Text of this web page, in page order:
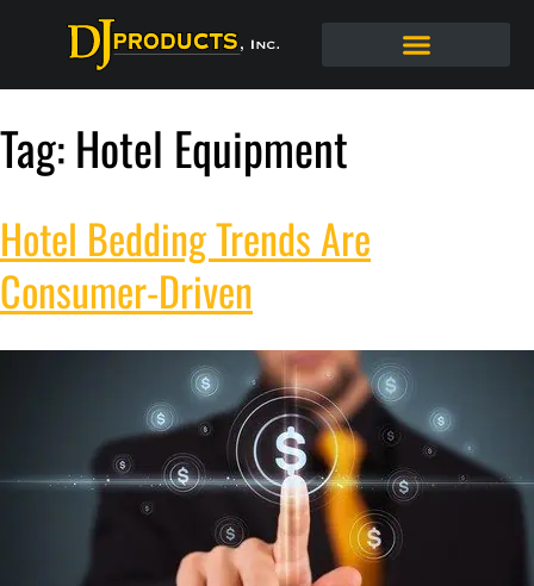
Tag:Hotel Equipment
Hotel Bedding Trends Are
Consumer-Driven